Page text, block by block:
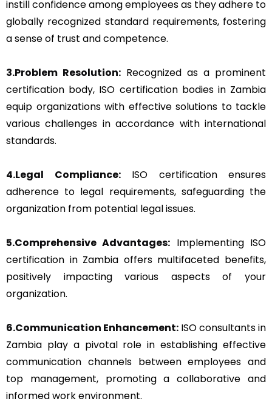
instill confidence among employees as they adhere to
globally recognized standard requirements, fostering
a sense of trust and competence.
3.Problem Resolution: Recognized as a prominent
certification body, ISO certification bodies in Zambia
equip organizations with effective solutions to tackle
various challenges in accordance with international
standards.
4.Legal Compliance:ISO certification ensures
adherence to legal requirements, safeguarding the
organization from potential legal issues.
5.Comprehensive Advantages: Implementing ISO
certification in Zambia offers multifaceted benefits,
positively impacting various aspects of your
organization.
6.Communication Enhancement: ISO consultants in
Zambia play a pivotal role in establishing effective
communication channels between employees and
top management, promoting a collaborative and
informed work environment.